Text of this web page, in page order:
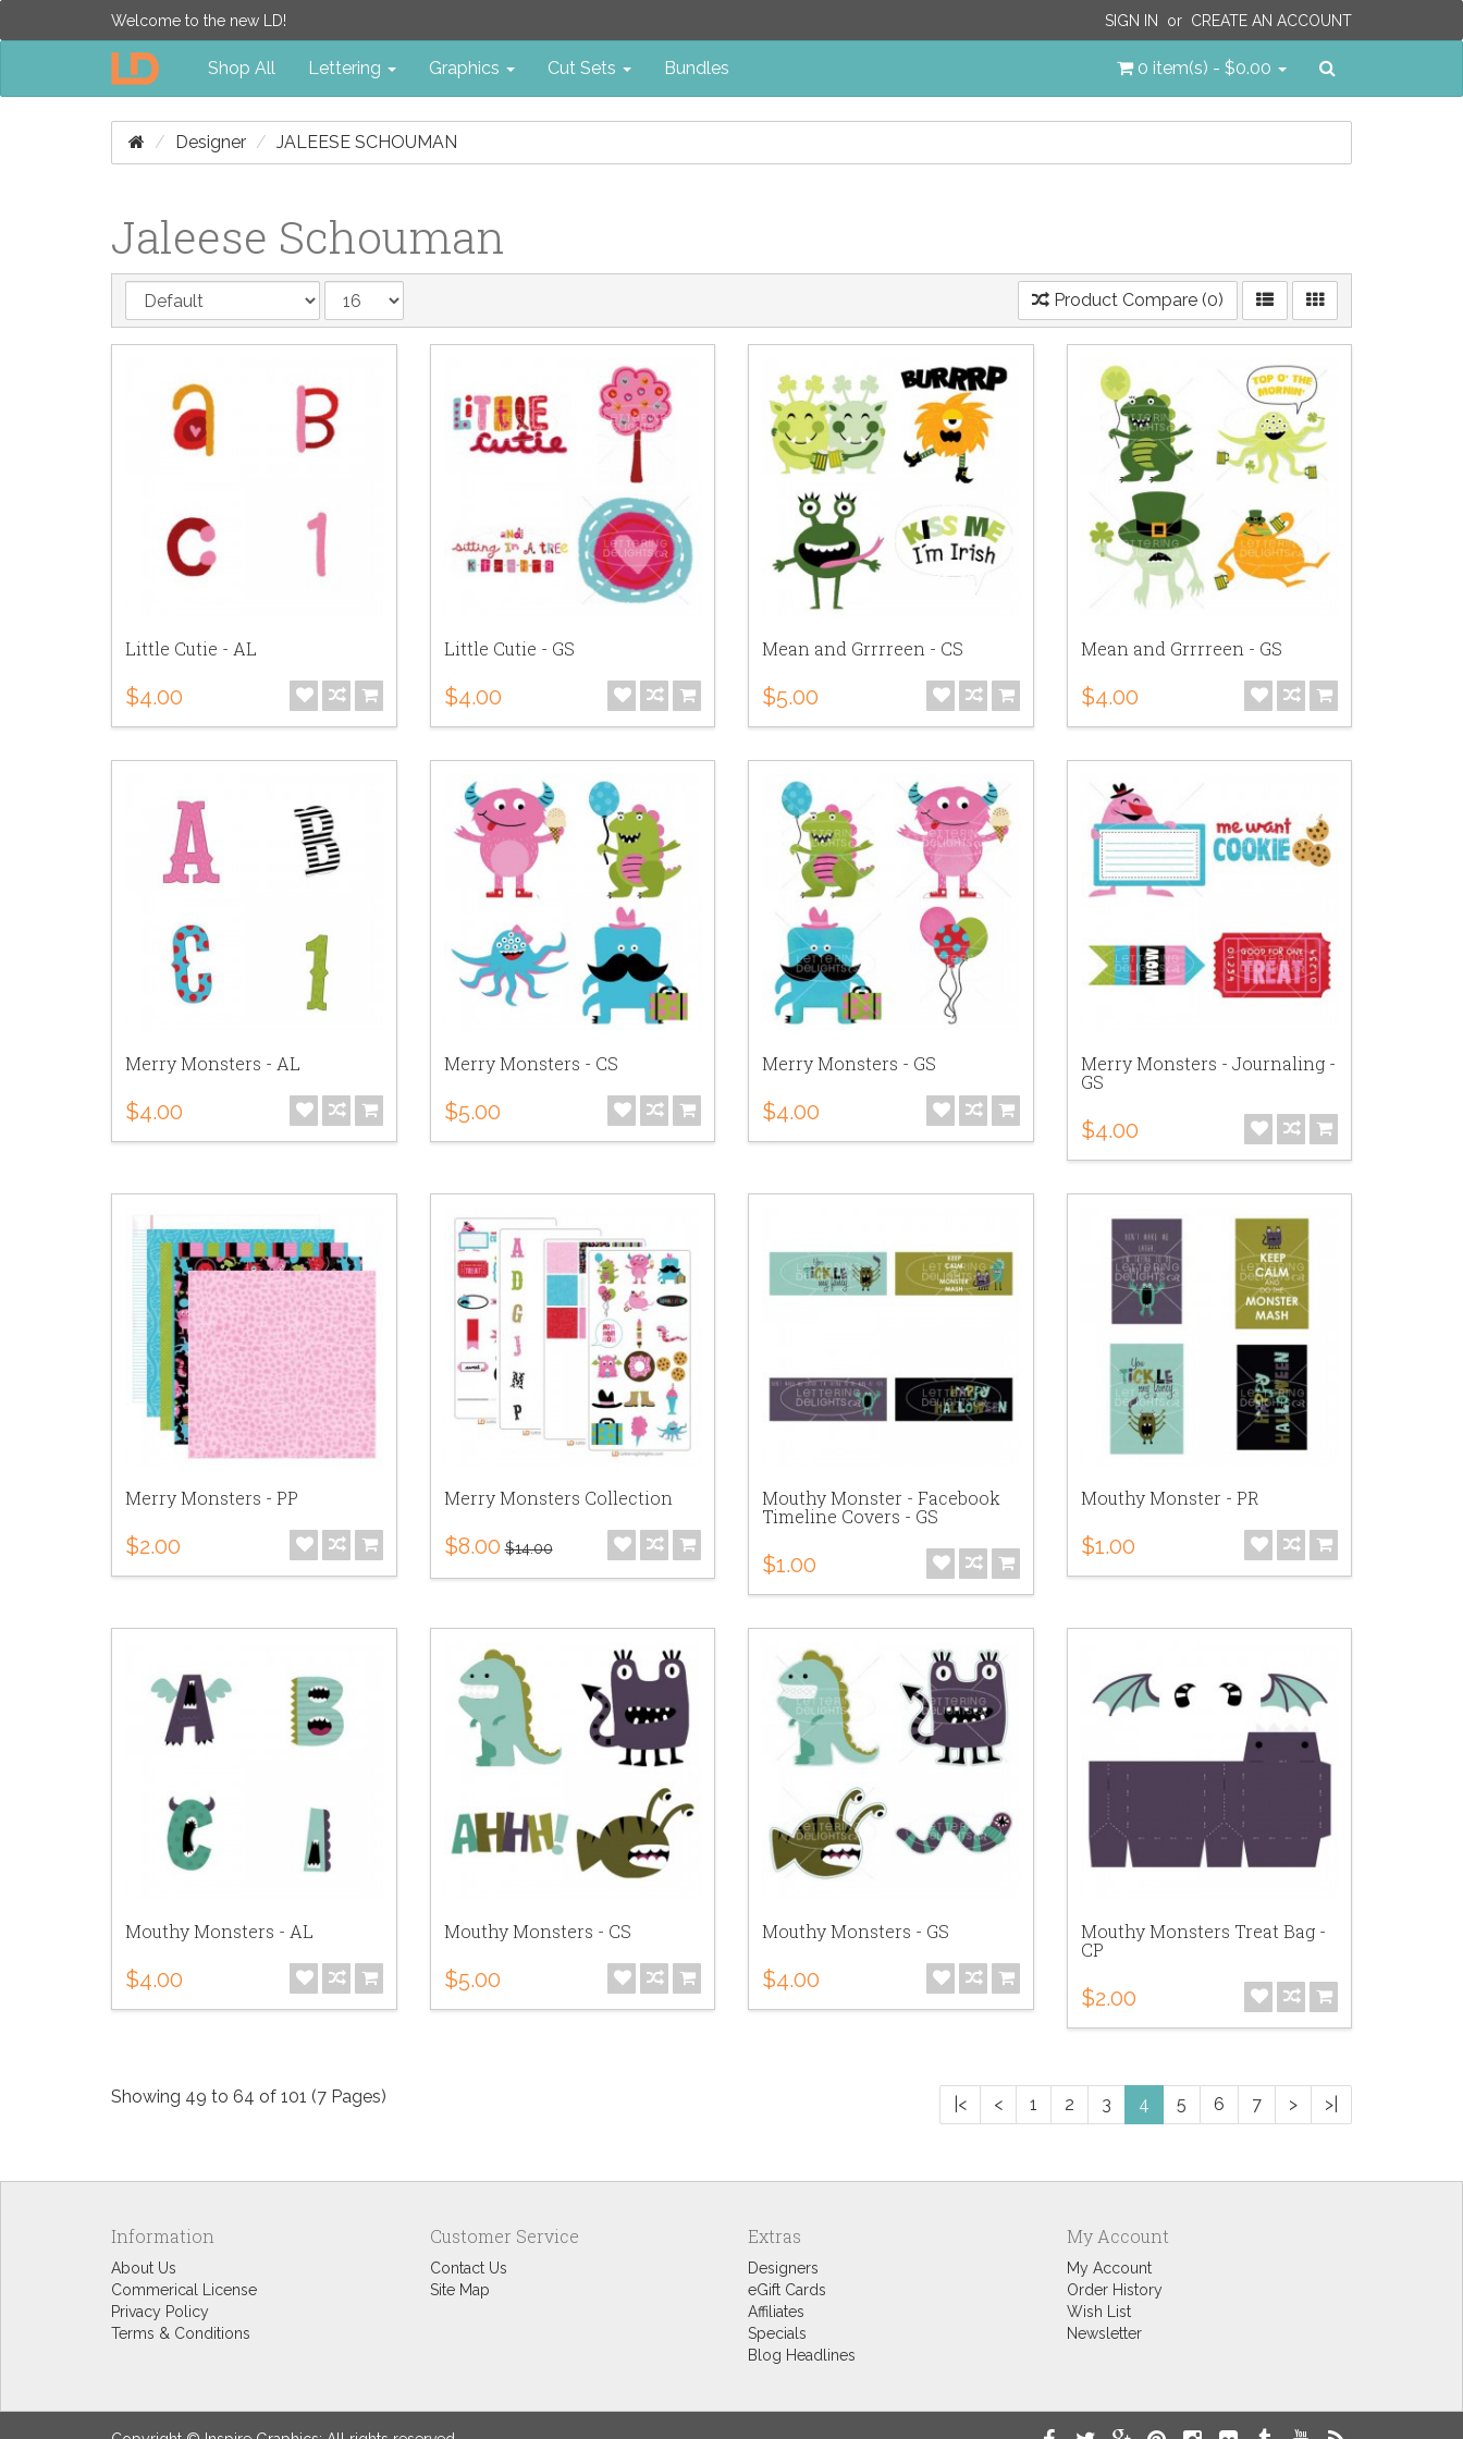
Welcome to the new LD! SIGN IN or CREATE AN ACCOUNT
0 item(s) - $0.00
Shop All Lettering Graphics Cut Sets Bundles
Designer JALEESE SCHOUMAN
Jaleese Schouman
Product Compare (0)
Little Cutie - AL
$4.00
Little Cutie - GS
$4.00
Mean and Grrrreen - CS
$5.00
Mean and Grrrreen - GS
$4.00
Merry Monsters - AL
$4.00
Merry Monsters - CS
$5.00
Merry Monsters - GS
$4.00
Merry Monsters - Journaling -
GS
$4.00
Merry Monsters - PP
$2.00
Merry Monsters Collection
$8.00 $14.00
Mouthy Monster - Facebook
Timeline Covers - GS
$1.00
Mouthy Monster - PR
$1.00
Mouthy Monsters - AL
$4.00
Mouthy Monsters - CS
$5.00
Mouthy Monsters - GS
$4.00
Mouthy Monsters Treat Bag -
CP
$2.00
Showing 49 to 64 of 101 (7 Pages) |< < 1 2 3 4 5 6 7 > >|
Information
About Us
Commerical License
Privacy Policy
Terms & Conditions
Customer Service
Contact Us
Site Map
Extras
Designers
eGift Cards
Affiliates
Specials
Blog Headlines
My Account
My Account
Order History
Wish List
Newsletter